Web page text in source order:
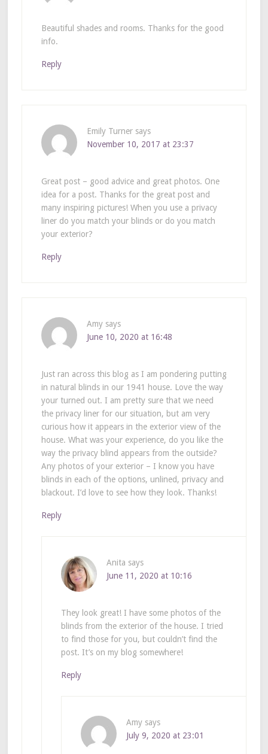
Beautiful shades and rooms. Thanks for the good
info.
Reply
Emily Turner says
November 10, 2017 at 23:37
Great post – good advice and great photos. One
idea for a post. Thanks for the great post and
many inspiring pictures! When you use a privacy
liner do you match your blinds or do you match
your exterior?
Reply
Amy says
June 10, 2020 at 16:48
Just ran across this blog as I am pondering putting
in natural blinds in our 1941 house. Love the way
your turned out. I am pretty sure that we need
the privacy liner for our situation, but am very
curious how it appears in the exterior view of the
house. What was your experience, do you like the
way the privacy blind appears from the outside?
Any photos of your exterior – I know you have
blinds in each of the options, unlined, privacy and
blackout. I’d love to see how they look. Thanks!
Reply
Anita says
June 11, 2020 at 10:16
They look great! I have some photos of the
blinds from the exterior of the house. I tried
to find those for you, but couldn’t find the
post. It’s on my blog somewhere!
Reply
Amy says
July 9, 2020 at 23:01